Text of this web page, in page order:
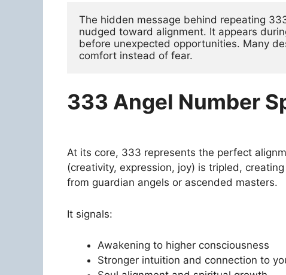
The hidden message behind repeating
nudged toward alignment. It appears
before unexpected opportunities. Many
comfort instead of fear.
333 Angel Number
At its core, 333 represents the perfect
(creativity, expression, joy) is tripled,
from guardian angels or ascended masters.
It signals:
Awakening to higher consciousness
Stronger intuition and connection to